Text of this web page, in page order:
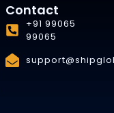
Contact
+91 99065
99065